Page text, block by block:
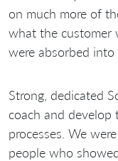
on much more of
what the customer
were absorbed into
Strong, dedicated
coach and
processes. We
people who